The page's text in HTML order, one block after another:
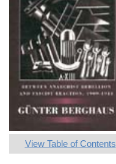
View Table of Contents